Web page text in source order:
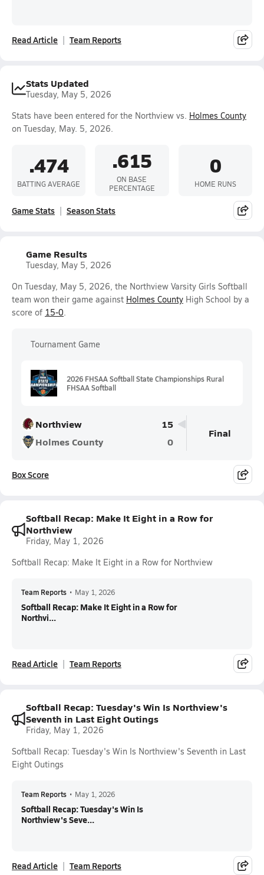
Read Article Team Reports
Stats Updated
Tuesday, May 5, 2026
Stats have been entered for the Northview vs. Holmes County
on Tuesday, May. 5, 2026.
.474
BATTING AVERAGE
.615
ON BASE
PERCENTAGE
0
HOME RUNS
Game Stats Season Stats
Game Results
Tuesday, May 5, 2026
On Tuesday, May 5, 2026, the Northview Varsity Girls Softball
team won their game against Holmes County High School by a
score of 15-0.
Tournament Game
2026 FHSAA Softball State Championships Rural
FHSAA Softball
Northview
15
Holmes County
0
Final
Box Score
Softball Recap: Make It Eight in a Row for
Northview
Friday, May 1, 2026
Softball Recap: Make It Eight in a Row for Northview
Team Reports • May 1, 2026
Softball Recap: Make It Eight in a Row for
Northvi...
Read Article Team Reports
Softball Recap: Tuesday's Win Is Northview's
Seventh in Last Eight Outings
Friday, May 1, 2026
Softball Recap: Tuesday's Win Is Northview's Seventh in Last
Eight Outings
Team Reports • May 1, 2026
Softball Recap: Tuesday's Win Is
Northview's Seve...
Read Article Team Reports